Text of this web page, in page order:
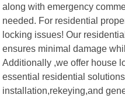
along with emergency
needed. For residential
locking issues! Our
ensures minimal damage
Additionally ,we offer house
essential residential
installation,rekeying,and